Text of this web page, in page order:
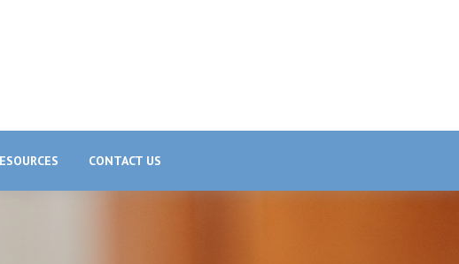
CONTACT US